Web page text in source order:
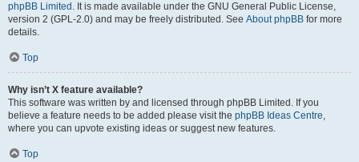
phpBB Limited . It is made available under the GNU General Public License,
version 2 (GPL-2.0) and may be freely distributed. See About phpBB for more
details.
Top
Why isn’t X feature available?
This software was written by and licensed through phpBB Limited. If you
believe a feature needs to be added please visit the phpBB Ideas Centre,
where you can upvote existing ideas or suggest new features.
Top